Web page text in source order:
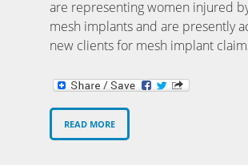
are representing women injured
mesh implants and are presently
new clients for mesh implant
READ MORE